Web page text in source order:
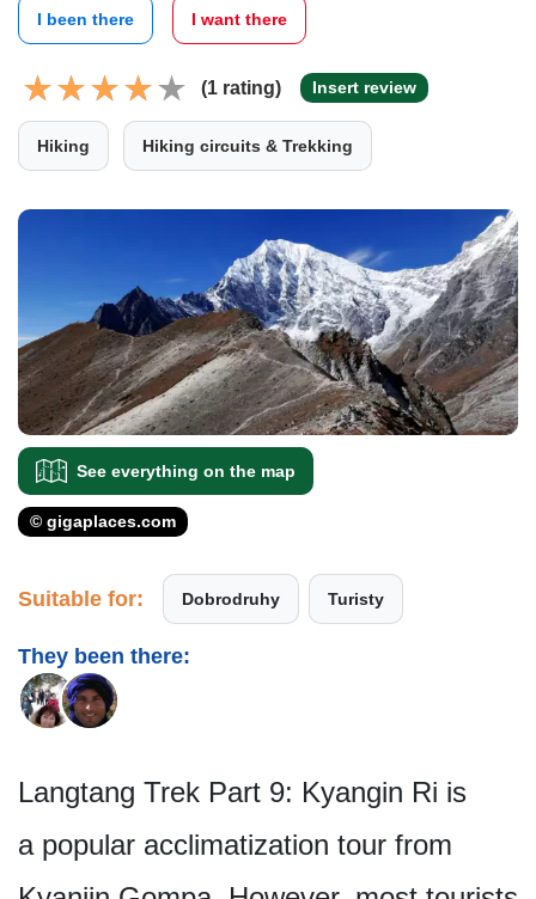
I been there I want there
(1 rating) Insert review
Hiking Hiking circuits & Trekking
See everything on the map
© gigaplaces.com
Suitable for: Dobrodruhy Turisty
They been there:
Langtang Trek Part 9: Kyangin Ri is
a popular acclimatization tour from